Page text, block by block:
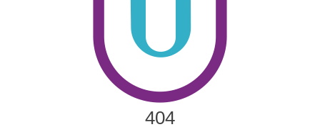
404